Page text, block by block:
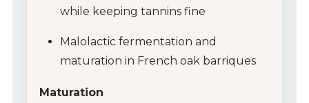
Tips & Tricks
while keeping tannins fine
Malolactic fermentation and
maturation in French oak barriques
Maturation